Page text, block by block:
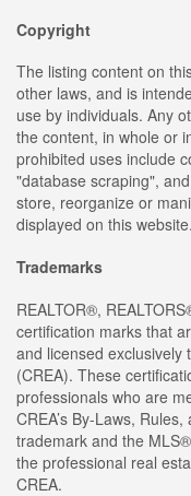
Copyright
The listing content on
other laws, and is
use by individuals. Any
the content, in whole or
prohibited uses include
"database scraping",
store, reorganize or
displayed on this website.
Trademarks
REALTOR®,
certification marks that
and licensed exclusively
(CREA). These
professionals who are
CREA’s By-Laws,
trademark and the
the professional real
CREA.